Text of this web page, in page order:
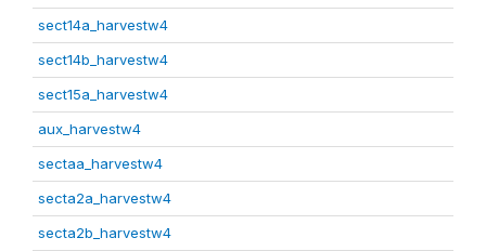
sect14a_harvestw4
sect14b_harvestw4
sect15a_harvestw4
aux_harvestw4
sectaa_harvestw4
secta2a_harvestw4
secta2b_harvestw4